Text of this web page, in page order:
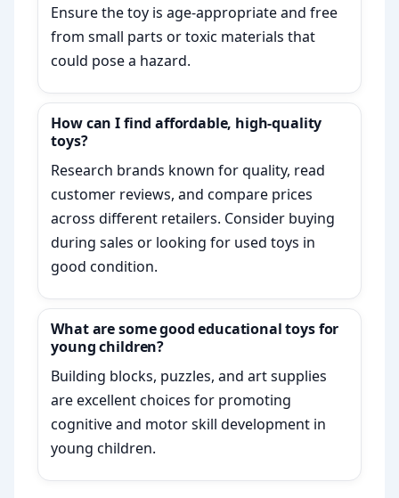
Ensure the toy is age-appropriate and free
from small parts or toxic materials that
could pose a hazard.
How can I find affordable, high-quality
toys?
Research brands known for quality, read
customer reviews, and compare prices
across different retailers. Consider buying
during sales or looking for used toys in
good condition.
What are some good educational toys for
young children?
Building blocks, puzzles, and art supplies
are excellent choices for promoting
cognitive and motor skill development in
young children.